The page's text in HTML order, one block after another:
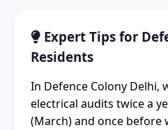
Expert Tips for
Residents
In Defence Colony Delhi,
electrical audits twice a
(March) and once before